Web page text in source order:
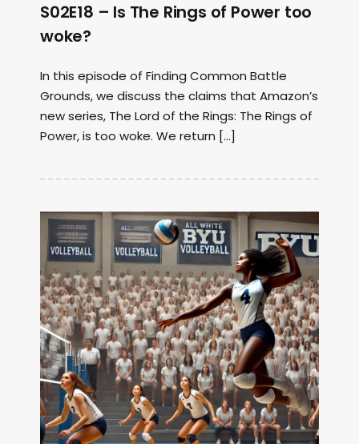
S02E18 – Is The Rings of Power too
woke?
In this episode of Finding Common Battle
Grounds, we discuss the claims that Amazon’s
new series, The Lord of the Rings: The Rings of
Power, is too woke. We return […]